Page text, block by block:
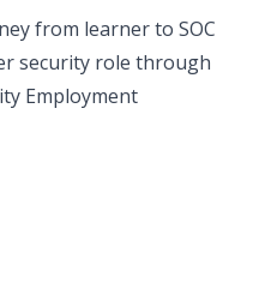
from learner to SOC
security role through
Employment